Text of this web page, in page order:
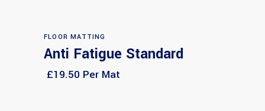
Select options
FLOOR MATTING
Anti Fatigue Standard
£19.50 Per Mat